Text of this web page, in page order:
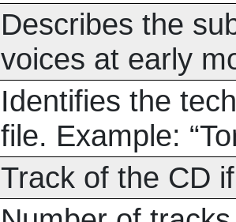
Describes the
voices at early
Identifies the
file. Example: “
Track of the CD